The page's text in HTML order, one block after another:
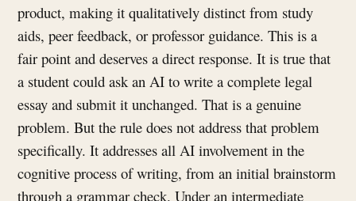
product, making it qualitatively distinct from study
aids, peer feedback, or professor guidance. This is a
fair point and deserves a direct response. It is true that
a student could ask an AI to write a complete legal
essay and submit it unchanged. That is a genuine
problem. But the rule does not address that problem
specifically. It addresses all AI involvement in the
cognitive process of writing, from an initial brainstorm
through a grammar check. Under an intermediate